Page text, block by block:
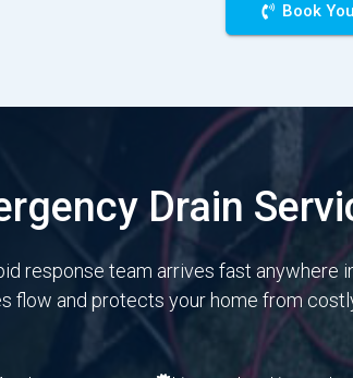
Book
Drain
response team arrives fast
flow and protects your home from